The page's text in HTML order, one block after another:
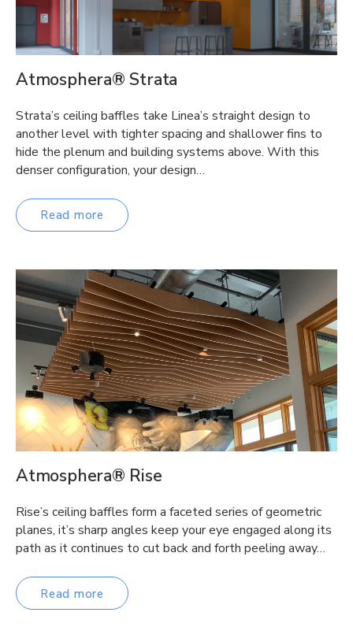
Atmosphera® Strata
Strata’s ceiling baffles take Linea’s straight design to
another level with tighter spacing and shallower fins to
hide the plenum and building systems above. With this
denser configuration, your design…
Read more
Atmosphera® Rise
Rise’s ceiling baffles form a faceted series of geometric
planes, it’s sharp angles keep your eye engaged along its
path as it continues to cut back and forth peeling away…
Read more